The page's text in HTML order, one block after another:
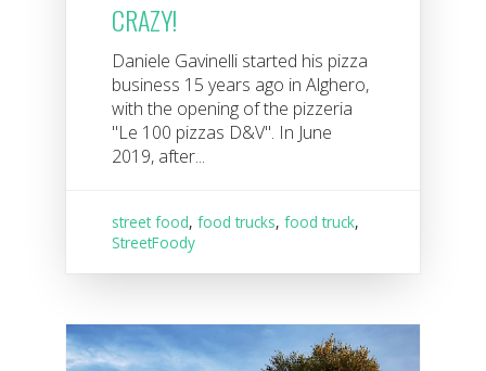
CRAZY!
Daniele Gavinelli started his pizza
business 15 years ago in Alghero,
with the opening of the pizzeria
"Le 100 pizzas D&V". In June
2019, after...
street food,food trucks,food truck,
StreetFoody